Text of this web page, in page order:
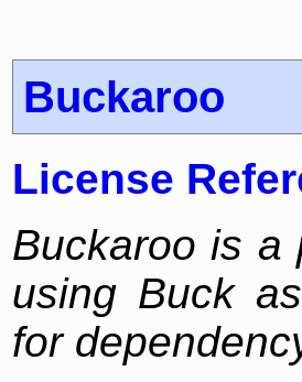
Buckaroo
License
Buckaroo is a
using Buck
for